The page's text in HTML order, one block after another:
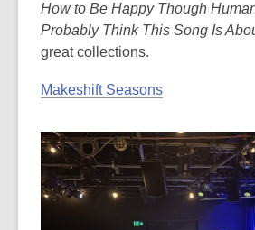
How to Be Happy Though
Probably Think This Song Is
great collections.
Makeshift Seasons